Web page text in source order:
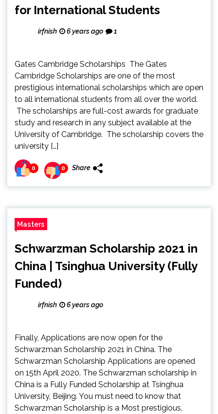
for International Students
irfnish 6 years ago 1
Gates Cambridge Scholarships The Gates
Cambridge Scholarships are one of the most
prestigious international scholarships which are open
to all international students from all over the world.
The scholarships are full-cost awards for graduate
study and research in any subject available at the
University of Cambridge. The scholarship covers the
university […]
0 0 Share
Masters
Schwarzman Scholarship 2021 in
China | Tsinghua University (Fully
Funded)
irfnish 6 years ago
Finally, Applications are now open for the
Schwarzman Scholarship 2021 in China. The
Schwarzman Scholarship Applications are opened
on 15th April 2020. The Schwarzman scholarship in
China is a Fully Funded Scholarship at Tsinghua
University, Beijing. You must need to know that
Schwarzman Scholarship is a Most prestigious,